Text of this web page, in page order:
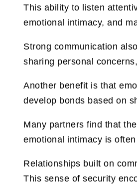
This ability to listen
emotional intimacy, and
Strong communication
sharing personal
Another benefit is that
develop bonds based on
Many partners find that
emotional intimacy is
Relationships built on
This sense of security